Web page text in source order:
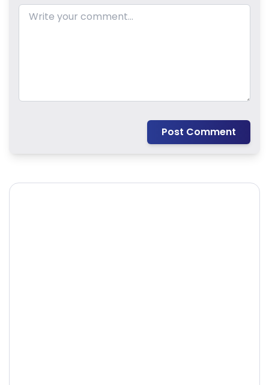
Post Comment